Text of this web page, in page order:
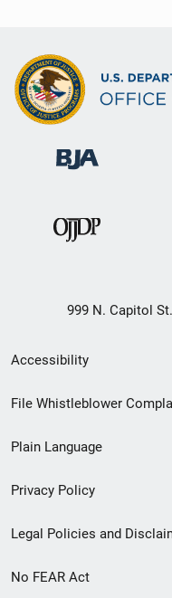
999 N. Capitol
Secondary
Footer
menu
Accessibility
File Whistleblower
Plain Language
Privacy Policy
Legal Policies and
No FEAR Act